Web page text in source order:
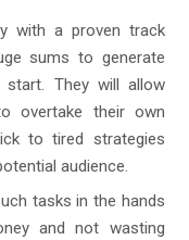
with a proven track
sums to generate
They will allow
overtake their own
to tired strategies
audience.
tasks in the hands
and not wasting